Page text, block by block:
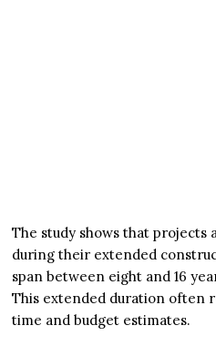
The study shows that projects
during their extended
span between eight and 16
This extended duration often
time and budget estimates.